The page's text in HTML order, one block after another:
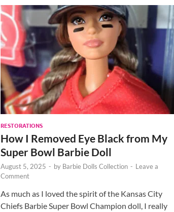
RESTORATIONS
How I Removed Eye Black from My
Super Bowl Barbie Doll
August 5, 2025 - by Barbie Dolls Collection - Leave a
Comment
As much as I loved the spirit of the Kansas City
Chiefs Barbie Super Bowl Champion doll, I really